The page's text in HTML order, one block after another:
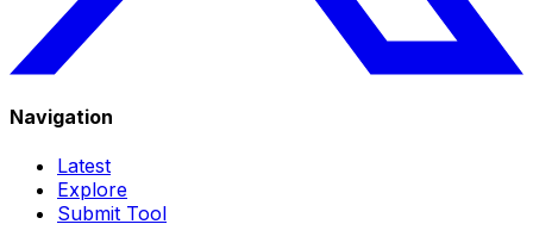
Navigation
Latest
Explore
Submit Tool